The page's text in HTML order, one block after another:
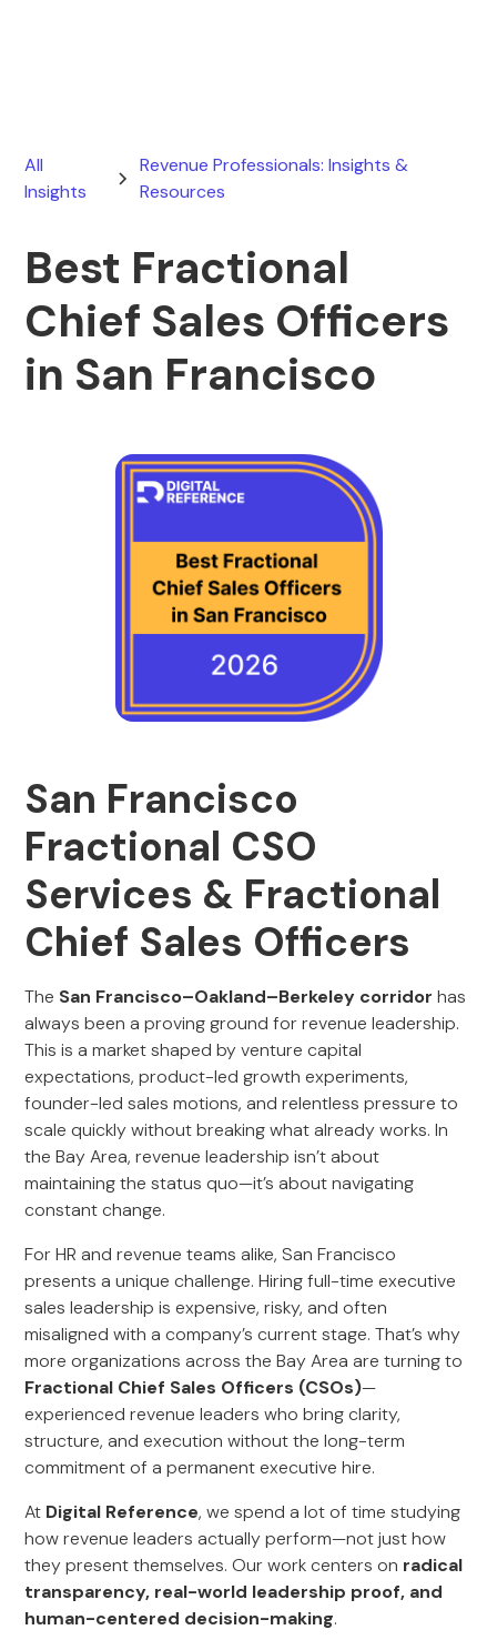
All
Insights
Revenue Professionals: Insights &
Resources
Best Fractional
Chief Sales Officers
in San Francisco
San Francisco
Fractional CSO
Services & Fractional
Chief Sales Officers
The San Francisco–Oakland–Berkeley corridor has
always been a proving ground for revenue leadership.
This is a market shaped by venture capital
expectations, product-led growth experiments,
founder-led sales motions, and relentless pressure to
scale quickly without breaking what already works. In
the Bay Area, revenue leadership isn’t about
maintaining the status quo—it’s about navigating
constant change.
For HR and revenue teams alike, San Francisco
presents a unique challenge. Hiring full-time executive
sales leadership is expensive, risky, and often
misaligned with a company’s current stage. That’s why
more organizations across the Bay Area are turning to
Fractional Chief Sales Officers (CSOs)—
experienced revenue leaders who bring clarity,
structure, and execution without the long-term
commitment of a permanent executive hire.
At Digital Reference, we spend a lot of time studying
how revenue leaders actually perform—not just how
they present themselves. Our work centers on radical
transparency, real-world leadership proof, and
human-centered decision-making.